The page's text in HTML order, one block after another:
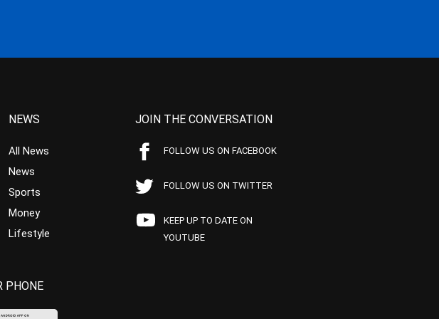
NEWS
All News
News
Sports
Money
Lifestyle
JOIN THE CONVERSATION
FOLLOW US ON FACEBOOK
FOLLOW US ON TWITTER
KEEP UP TO DATE ON
YOUTUBE
PHONE